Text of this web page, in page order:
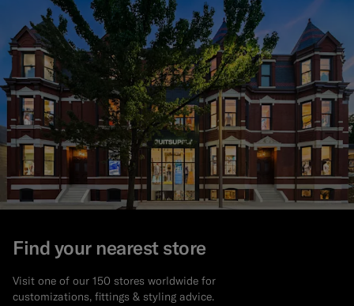
Find your nearest store
Visit one of our 150 stores worldwide for
customizations, fittings & styling advice.